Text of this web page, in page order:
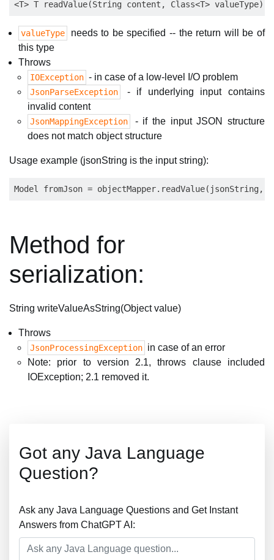
valueType
needs to be specified -- the return will be of
this type
Throws
IOException - in case of a low-level I/O problem
JsonParseException
- if underlying input contains
invalid content
JsonMappingException
- if the input JSON structure
does not match object structure
Usage example (jsonString is the input string):
Method for
serialization:
String writeValueAsString(Object value)
Throws
JsonProcessingException in case of an error
Note: prior to version 2.1, throws clause included
IOException; 2.1 removed it.
Got any Java Language
Question?
Ask any Java Language Questions and Get Instant
Answers from ChatGPT AI: